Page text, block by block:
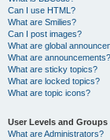
Can I use HTML?
What are Smilies?
Can I post images?
What are global
What are announcements?
What are sticky topics?
What are locked topics?
What are topic icons?
User Levels and Groups
What are Administrators?